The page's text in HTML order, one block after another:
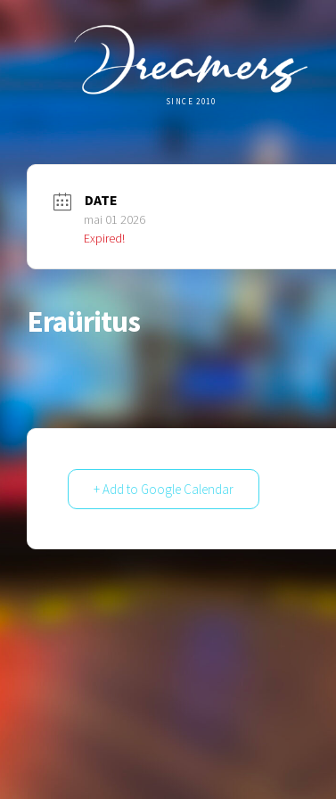
SINCE 2010
DATE
mai 01 2026
Expired!
Eraüritus
+ Add to Google Calendar